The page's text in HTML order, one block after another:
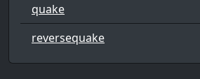
quake
reversequake